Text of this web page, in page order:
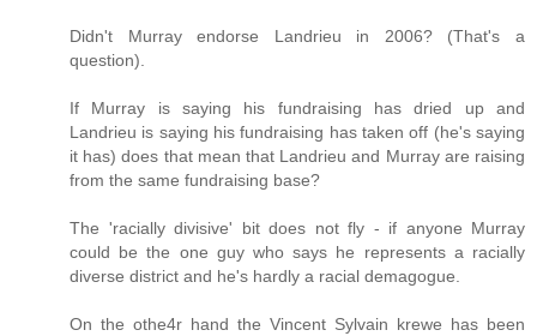
Didn't Murray endorse Landrieu in 2006? (That's a
question).
If Murray is saying his fundraising has dried up and
Landrieu is saying his fundraising has taken off (he's saying
it has) does that mean that Landrieu and Murray are raising
from the same fundraising base?
The 'racially divisive' bit does not fly - if anyone Murray
could be the one guy who says he represents a racially
diverse district and he's hardly a racial demagogue.
On the othe4r hand the Vincent Sylvain krewe has been